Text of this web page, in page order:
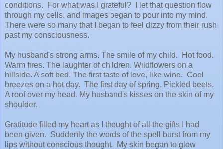
conditions. For what was I grateful? I let that question flow
through my cells, and images began to pour into my mind.
There were so many that I began to feel dizzy from their rush
past my consciousness.
My husband's strong arms. The smile of my child. Hot food.
Warm fires. The laughter of children. Wildflowers on a
hillside. A soft bed. The first taste of love, like wine. Cool
breezes on a hot day. The first day of spring. Pickled beets.
A roof over my head. My husband's kisses on the skin of my
shoulder.
Gratitude filled my heart as I thought of all the gifts I had
been given. Suddenly the words of the spell burst from my
lips without conscious thought. My skin began to glow